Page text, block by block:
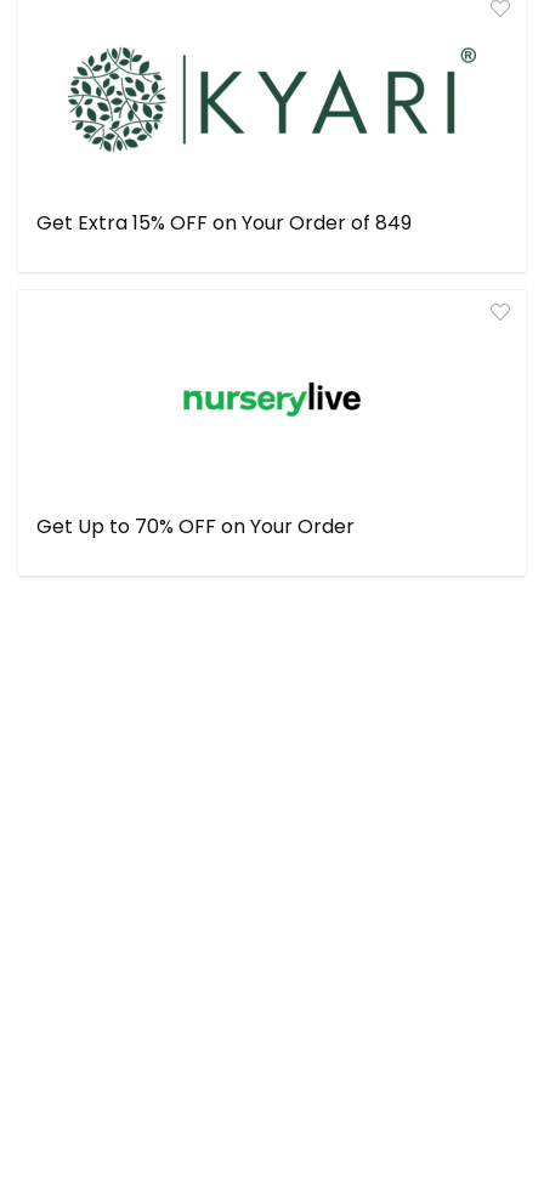
Get Extra 15% OFF on Your Order of ₹849
Get Up to 70% OFF on Your Order